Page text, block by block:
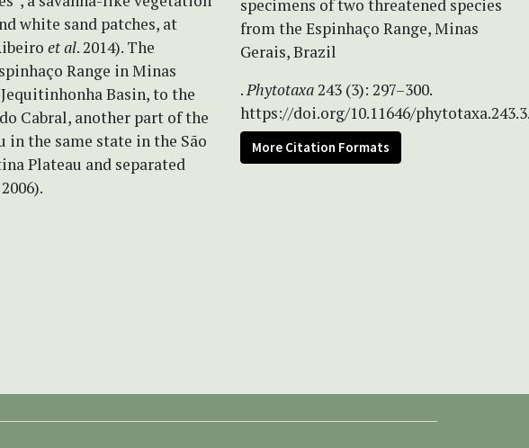
white sand patches, at
et al. 2014). The
Range in Minas
Basin, to the
Cabral, another part of the
in the same state in the São
Plateau and separated
2006).
specimens of two threatened species
from the Espinhaço Range, Minas
Gerais, Brazil
.Phytotaxa243 (3): 297–300.
https://doi.org/10.11646/
More Citation Formats